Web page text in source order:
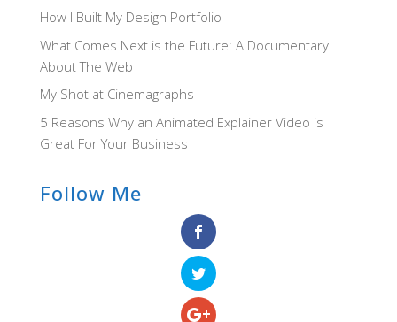
How I Built My Design Portfolio
What Comes Next is the Future: A Documentary
About The Web
My Shot at Cinemagraphs
5 Reasons Why an Animated Explainer Video is
Great For Your Business
Follow Me